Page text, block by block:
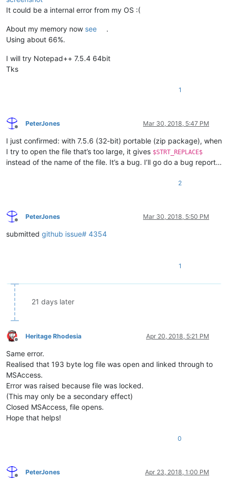
It could be a internal error from my OS :(
About my memory now see
.
Using about 66%.
I will try Notepad++ 7.5.4 64bit
Tks
1
Offline
PeterJones Mar 30, 2018, 5:47 PM
I just confirmed: with 7.5.6 (32-bit) portable (zip package), when
I try to open the file that’s too large, it gives $STRT_REPLACE$
instead of the name of the file. It’s a bug. I’ll go do a bug report…
2
Offline
PeterJones Mar 30, 2018, 5:50 PM
submitted github issue# 4354
1
21 days later
Offline
Heritage Rhodesia Apr 20, 2018, 5:21 PM
Same error.
Realised that 193 byte log file was open and linked through to
MSAccess.
Error was raised because file was locked.
(This may only be a secondary effect)
Closed MSAccess, file opens.
Hope that helps!
0
Offline
PeterJones Apr 23, 2018, 1:00 PM